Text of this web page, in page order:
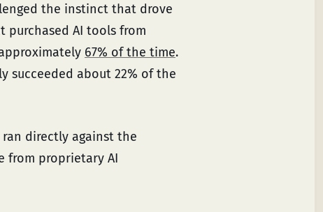
the instinct that drove
purchased AI tools from
67% of the time.
succeeded about 22% of the
ran directly against the
from proprietary AI